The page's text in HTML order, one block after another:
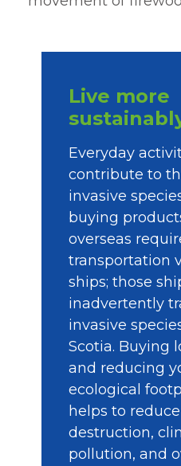
Live more
Everyday
contribute to
invasive
buying
overseas
transportation
ships; those
inadvertently
invasive
Scotia. Buying
and reducing
ecological
helps to
destruction,
pollution, and